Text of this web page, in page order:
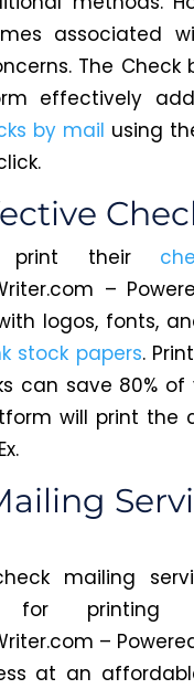
associated
The
effectively
by mail using
print their
–
logos, fonts,
stock papers.
can save 80%
will print the
mailing
for printing
–
at an